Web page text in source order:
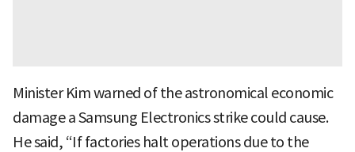
Minister Kim warned of the astronomical economic
damage a Samsung Electronics strike could cause.
He said, “If factories halt operations due to the